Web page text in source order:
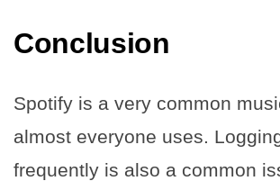
Conclusion
Spotify is a very common
almost everyone uses.
frequently is also a common